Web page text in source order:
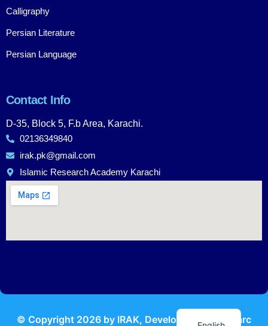
Calligraphy
Persian Literature
Persian Language
Contact Info
D-35, Block 5, F.b Area, Karachi.
02136349840
irak.pk@gmail.com
Islamic Research Academy Karachi
© Copyright 2026 by IRAK, Developed by KodMarc